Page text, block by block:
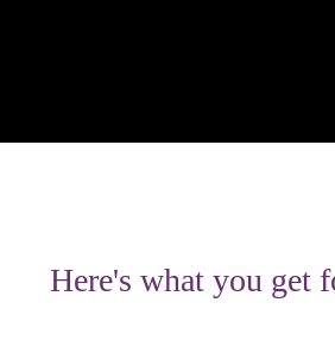
Here's what you get